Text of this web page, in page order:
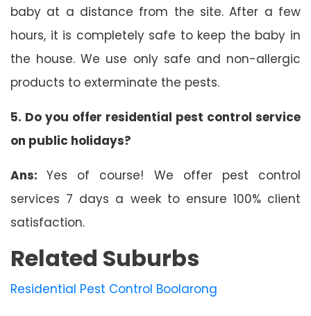
baby at a distance from the site. After a few
hours, it is completely safe to keep the baby in
the house. We use only safe and non-allergic
products to exterminate the pests.
5. Do you offer residential pest control service
on public holidays?
Ans:Yes of course! We offer pest control
services 7 days a week to ensure 100% client
satisfaction.
Related Suburbs
Residential Pest Control Boolarong